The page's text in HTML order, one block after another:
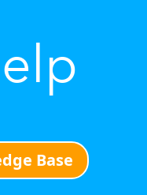
Base